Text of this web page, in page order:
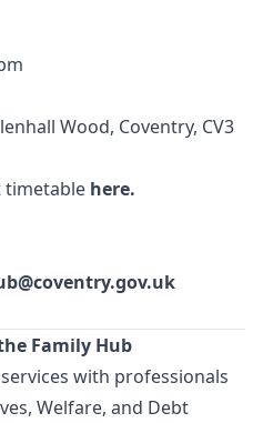
Wood, Coventry, CV3
timetable here.
Family Hub
with professionals
Welfare, and Debt